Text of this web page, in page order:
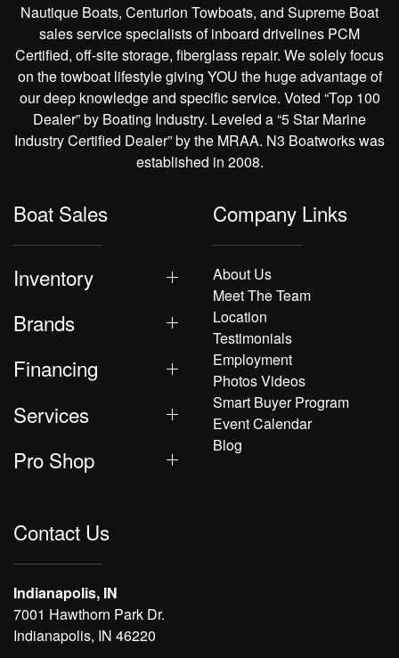
Nautique Boats, Centurion Towboats, and Supreme Boat
sales service specialists of inboard drivelines PCM
Certified, off-site storage, fiberglass repair. We solely focus
on the towboat lifestyle giving YOU the huge advantage of
our deep knowledge and specific service. Voted “Top 100
Dealer” by Boating Industry. Leveled a “5 Star Marine
Industry Certified Dealer” by the MRAA. N3 Boatworks was
established in 2008.
Boat Sales
Inventory
Brands
Financing
Services
Pro Shop
Company Links
About Us
Meet The Team
Location
Testimonials
Employment
Photos Videos
Smart Buyer Program
Event Calendar
Blog
Contact Us
Indianapolis, IN
7001 Hawthorn Park Dr.
Indianapolis, IN 46220